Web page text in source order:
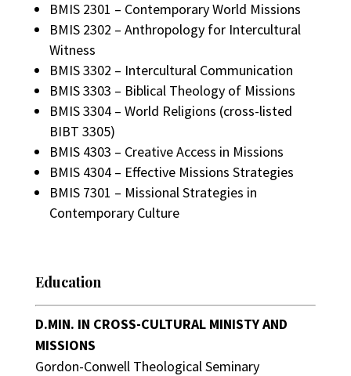
BMIS 2301 – Contemporary World Missions
BMIS 2302 – Anthropology for Intercultural
Witness
BMIS 3302 – Intercultural Communication
BMIS 3303 – Biblical Theology of Missions
BMIS 3304 – World Religions (cross-listed
BIBT 3305)
BMIS 4303 – Creative Access in Missions
BMIS 4304 – Effective Missions Strategies
BMIS 7301 – Missional Strategies in
Contemporary Culture
Education
D.MIN. IN CROSS-CULTURAL MINISTY AND
MISSIONS
Gordon-Conwell Theological Seminary